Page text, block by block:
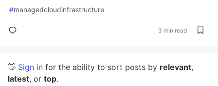
#managedcloudinfrastructure
3 min read
👋 Sign in for the ability to sort posts by relevant,
latest, or top.